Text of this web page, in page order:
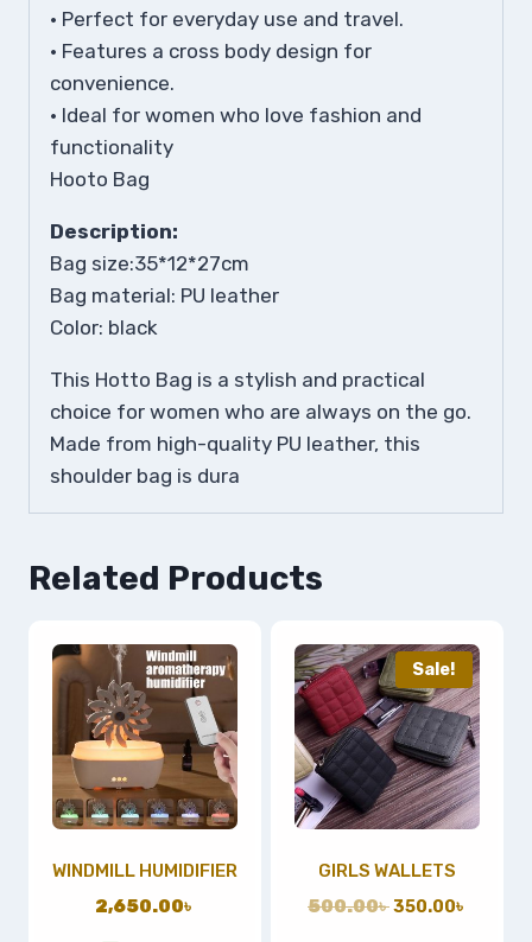
• Perfect for everyday use and travel.
• Features a cross body design for
convenience.
• Ideal for women who love fashion and
functionality
Hooto Bag
Description:
Bag size:35*12*27cm
Bag material: PU leather
Color: black
This Hotto Bag is a stylish and practical
choice for women who are always on the go.
Made from high-quality PU leather, this
shoulder bag is dura
Related Products
WINDMILL HUMIDIFIER
2,650.00৳
Sale!
GIRLS WALLETS
500.00৳350.00৳